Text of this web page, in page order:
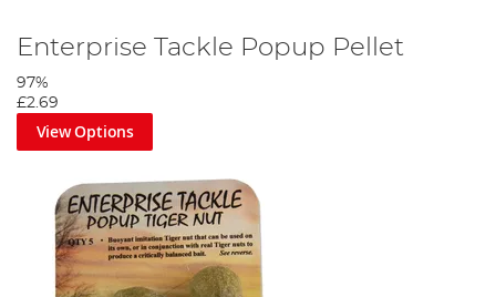
Enterprise Tackle Popup Pellet
97%
£2.69
View Options